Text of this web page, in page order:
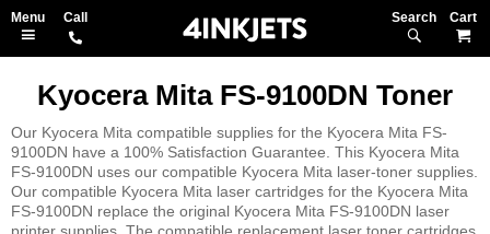
Search
Kyocera Mita FS-9100DN Toner
Our Kyocera Mita compatible supplies for the Kyocera Mita FS-
9100DN have a 100% Satisfaction Guarantee. This Kyocera Mita
FS-9100DN uses our compatible Kyocera Mita laser-toner supplies.
Our compatible Kyocera Mita laser cartridges for the Kyocera Mita
FS-9100DN replace the original Kyocera Mita FS-9100DN laser